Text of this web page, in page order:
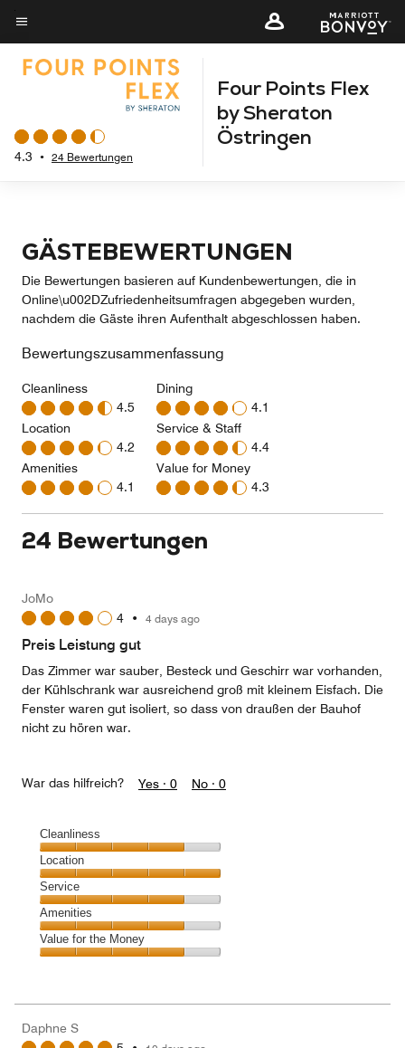
Skip
to
main
Menütext
4.3 • 24 Bewertungen
Four Points Flex
by Sheraton
Östringen
GÄSTEBEWERTUNGEN
Die Bewertungen basieren auf Kundenbewertungen, die in
Online\u002DZufriedenheitsumfragen abgegeben wurden,
nachdem die Gäste ihren Aufenthalt abgeschlossen haben.
Bewertungszusammenfassung
Cleanliness
4.5
Location
4.2
Amenities
4.1
Dining
4.1
Service & Staff
4.4
Value for Money
4.3
24 Bewertungen
JoMo
4 • 4 days ago
Preis Leistung gut
Das Zimmer war sauber, Besteck und Geschirr war vorhanden,
der Kühlschrank war ausreichend groß mit kleinem Eisfach. Die
Fenster waren gut isoliert, so dass von draußen der Bauhof
nicht zu hören war.
War das hilfreich? Yes · 0 No · 0
Cleanliness
Cleanliness,
4
out
of
5
Location
Location,
5
out
of
5
Service
Service,
4
out
Amenities
Amenities,
4
5
Value for the Money
4
Daphne S